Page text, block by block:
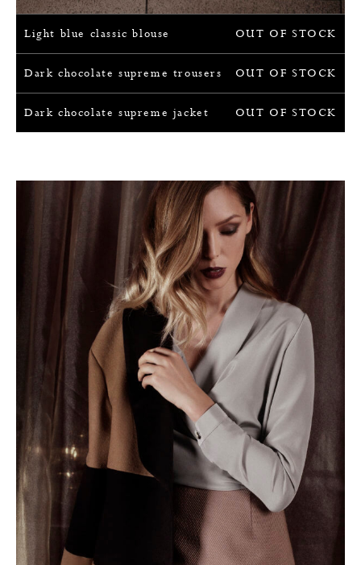
OUT OF STOCK
Light blue classic blouse
OUT OF STOCK
Dark chocolate supreme trousers
OUT OF STOCK
Dark chocolate supreme jacket